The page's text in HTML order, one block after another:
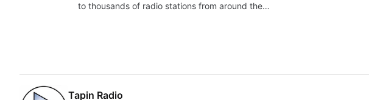
to thousands of radio stations from around the…
Tapin Radio